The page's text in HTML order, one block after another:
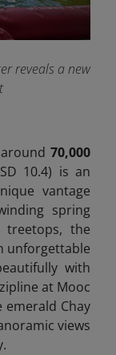
reveals a new
70,000
10.4) is an
vantage
spring
the
unforgettable
with
at Mooc
emerald Chay
views